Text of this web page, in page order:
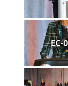
EC-